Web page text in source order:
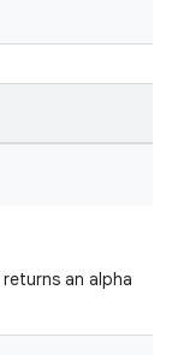
returns an alpha